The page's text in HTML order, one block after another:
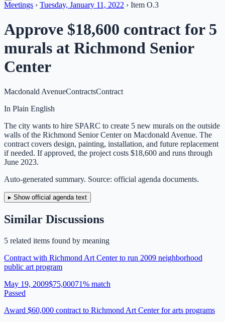
Meetings › Tuesday, January 11, 2022 › Item O.3
Approve $18,600 contract for 5
murals at Richmond Senior
Center
Macdonald AvenueContractsContract
In Plain English
The city wants to hire SPARC to create 5 new murals on the outside
walls of the Richmond Senior Center on Macdonald Avenue. The
contract covers design, painting, installation, and future replacement
if needed. If approved, the project costs $18,600 and runs through
June 2023.
Auto-generated summary. Source: official agenda documents.
▸ Show official agenda text
Similar Discussions
5 related items found by meaning
Contract with Richmond Art Center to run 2009 neighborhood
public art program
May 19, 2009$75,00071% match
Passed
Award $60,000 contract to Richmond Art Center for arts programs